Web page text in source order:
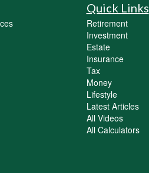
Quick Links
Retirement
Investment
Estate
Insurance
Tax
Money
Lifestyle
Latest Articles
All Videos
All Calculators